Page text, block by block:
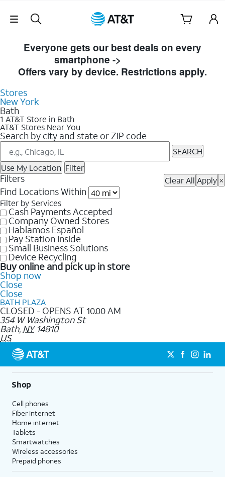
Skip Navigation
Everyone gets our best deals on every
smartphone ->
Offers vary by device. Restrictions apply.
Stores
New York
Bath
1 AT&T Store in Bath
AT&T Stores Near You
Search by city and state or ZIP code
SEARCH
Use My Location Filter
Filters Clear All Apply ×
Find Locations Within
Filter by Services
Cash Payments Accepted
Company Owned Stores
Hablamos Español
Pay Station Inside
Small Business Solutions
Device Recycling
Buy online and pick up in store
Shop now
Close
Close
BATH PLAZA
CLOSED - OPENS AT 10.00 AM
354 W Washington St
Bath, NY 14810
US
Shop
Cell phones
Fiber internet
Home internet
Tablets
Smartwatches
Wireless accessories
Prepaid phones